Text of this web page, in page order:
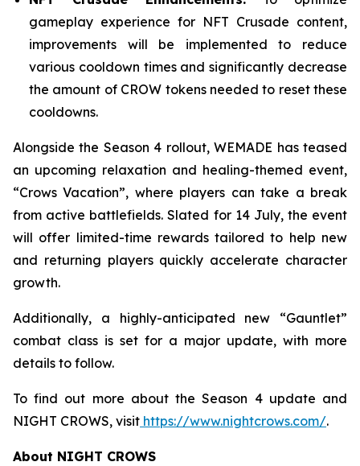
gameplay experience for NFT Crusade content,
improvements will be implemented to reduce
various cooldown times and significantly decrease
the amount of CROW tokens needed to reset these
cooldowns.
Alongside the Season 4 rollout, WEMADE has teased
an upcoming relaxation and healing-themed event,
“Crows Vacation”, where players can take a break
from active battlefields. Slated for 14 July, the event
will offer limited-time rewards tailored to help new
and returning players quickly accelerate character
growth.
Additionally, a highly-anticipated new “Gauntlet”
combat class is set for a major update, with more
details to follow.
To find out more about the Season 4 update and
NIGHT CROWS, visit https://www.nightcrows.com/.
About NIGHT CROWS